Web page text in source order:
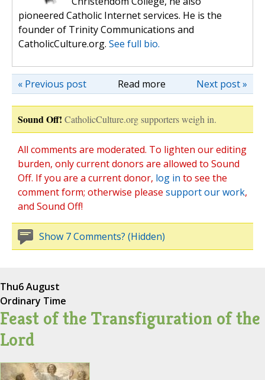
pioneered Catholic Internet services. He is the
founder of Trinity Communications and
CatholicCulture.org. See full bio.
Read more Next post »
« Previous post
Sound Off! CatholicCulture.org supporters weigh in.
All comments are moderated. To lighten our editing
burden, only current donors are allowed to Sound
Off. If you are a current donor, log in to see the
comment form; otherwise please support our work,
and Sound Off!
Show 7 Comments? (Hidden)
Thu6 August
Ordinary Time
Feast of the Transfiguration of the
Lord